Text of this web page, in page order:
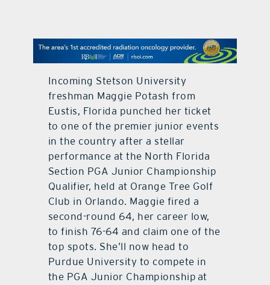
contact Us
Incoming Stetson University
freshman Maggie Potash from
Eustis, Florida punched her ticket
to one of the premier junior events
in the country after a stellar
performance at the North Florida
Section PGA Junior Championship
Qualifier, held at Orange Tree Golf
Club in Orlando. Maggie fired a
second-round 64, her career low,
to finish 76-64 and claim one of the
top spots. She’ll now head to
Purdue University to compete in
the PGA Junior Championship at